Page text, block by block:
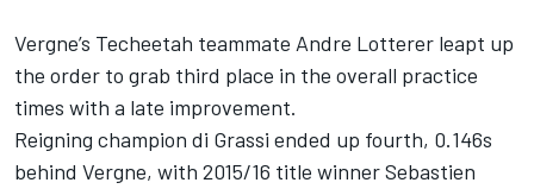
Vergne’s Techeetah teammate Andre Lotterer leapt up
the order to grab third place in the overall practice
times with a late improvement.
Reigning champion di Grassi ended up fourth, 0.146s
behind Vergne, with 2015/16 title winner Sebastien